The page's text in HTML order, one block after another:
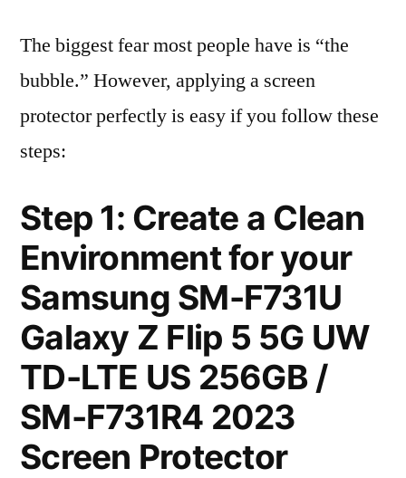
The biggest fear most people have is “the
bubble.” However, applying a screen
protector perfectly is easy if you follow these
steps:
Step 1: Create a Clean
Environment for your
Samsung SM-F731U
Galaxy Z Flip 5 5G UW
TD-LTE US 256GB /
SM-F731R4 2023
Screen Protector